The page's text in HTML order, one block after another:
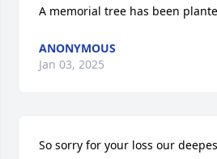
A memorial tree has been
ANONYMOUS
Jan 03, 2025
So sorry for your loss our